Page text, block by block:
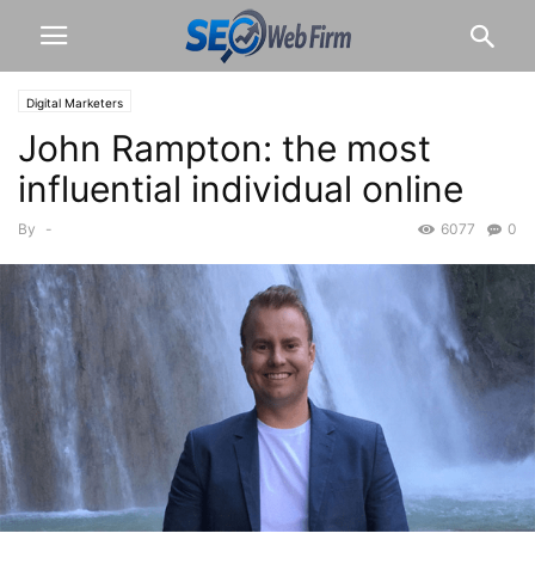
Digital Marketers
John Rampton: the most
influential individual online
By - 0
6077